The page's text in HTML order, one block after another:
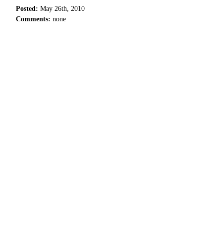
Posted: May 26th, 2010
Comments: none